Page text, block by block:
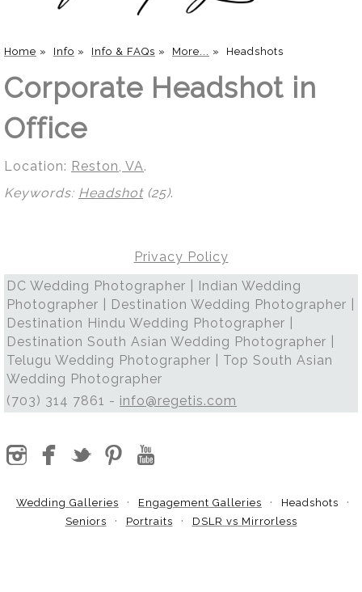
Home » Info » Info & FAQs » More... » Headshots
Corporate Headshot in
Office
Location: Reston, VA.
Keywords: Headshot(25).
Privacy Policy
DC Wedding Photographer | Indian Wedding
Photographer | Destination Wedding Photographer |
Destination Hindu Wedding Photographer |
Destination South Asian Wedding Photographer |
Telugu Wedding Photographer | Top South Asian
Wedding Photographer
(703) 314 7861 - info@regetis.com
Wedding Galleries Engagement Galleries
Headshots
Seniors
Portraits DSLR vs Mirrorless